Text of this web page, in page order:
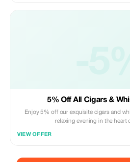
5% Off All Cigars &
Enjoy 5% off our exquisite cigars and
relaxing evening in the heart
VIEW OFFER